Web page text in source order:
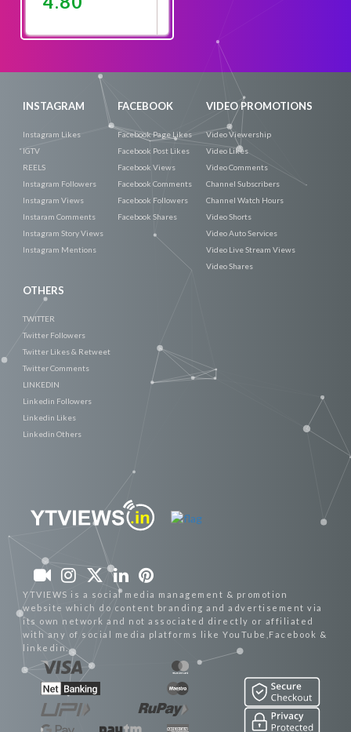
INSTAGRAM
Instagram Likes
IGTV
REELS
Instagram Followers
Instagram Views
Instaram Comments
Instagram Story Views
Instagram Mentions
FACEBOOK
Facebook Page Likes
Facebook Post Likes
Facebook Views
Facebook Comments
Facebook Followers
Facebook Shares
VIDEO PROMOTIONS
Video Viewership
Video Likes
Video Comments
Channel Subscribers
Channel Watch Hours
Video Shorts
Video Auto Services
Video Live Stream Views
Video Shares
OTHERS
TWITTER
Twitter Followers
Twitter Likes & Retweet
Twitter Comments
LINKEDIN
Linkedin Followers
Linkedin Likes
Linkedin Others
YTVIEWS is a social media management & promotion
website which do content branding and advertisement via
its own network and not associated directly or affiliated
with any of social media platforms like YouTube,Facebook &
linkedin.